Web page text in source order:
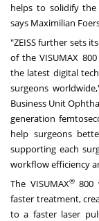
helps to solidify
says Maximilian
"ZEISS further sets
of the VISUMAX
the latest digital
surgeons
Business Unit
generation
help surgeons
supporting each
workflow efficiency
The VISUMAX®800
faster treatment,
to a faster laser